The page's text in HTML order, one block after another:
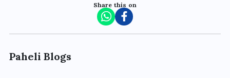
Share this on
Paheli Blogs